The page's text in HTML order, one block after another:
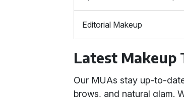
Editorial Makeup
Latest Makeup
Our MUAs stay up-to-
brows, and natural glam.